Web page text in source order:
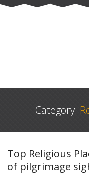
Category:
Top Religious
of pilgrimage